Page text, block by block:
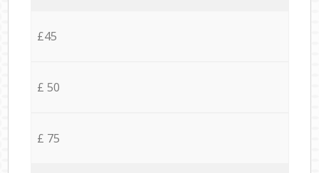
£45
£ 50
£ 75